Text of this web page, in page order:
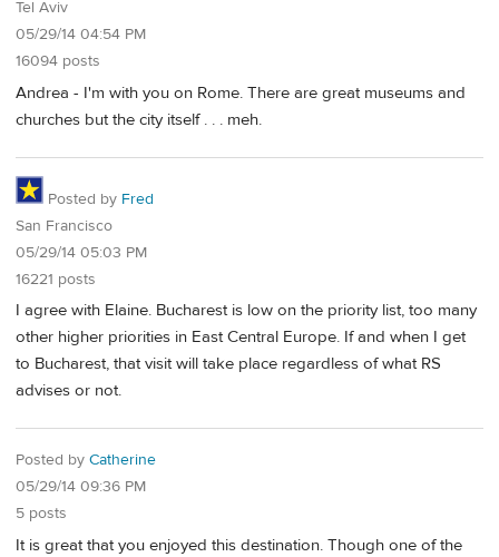
Tel Aviv
05/29/14 04:54 PM
16094 posts
Andrea - I'm with you on Rome. There are great museums and
churches but the city itself . . . meh.
Posted by Fred
San Francisco
05/29/14 05:03 PM
16221 posts
I agree with Elaine. Bucharest is low on the priority list, too many
other higher priorities in East Central Europe. If and when I get
to Bucharest, that visit will take place regardless of what RS
advises or not.
Posted by Catherine
05/29/14 09:36 PM
5 posts
It is great that you enjoyed this destination. Though one of the